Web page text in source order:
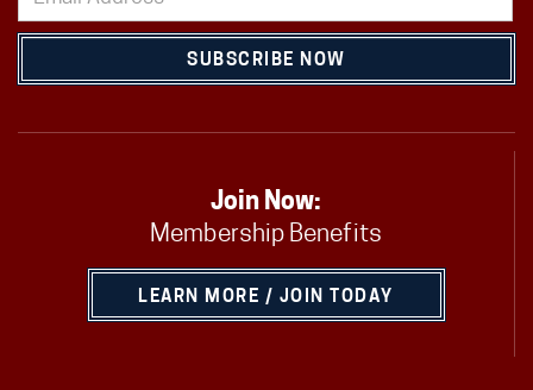
SUBSCRIBE NOW
Join Now:
Membership Benefits
LEARN MORE / JOIN TODAY